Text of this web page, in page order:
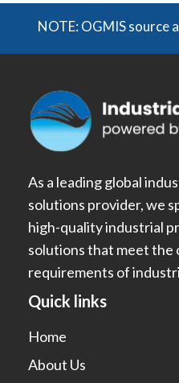
NOTE: OGMIS source
As a leading global
solutions provider, we
high-quality industrial
solutions that meet the
requirements of
Quick links
Home
About Us